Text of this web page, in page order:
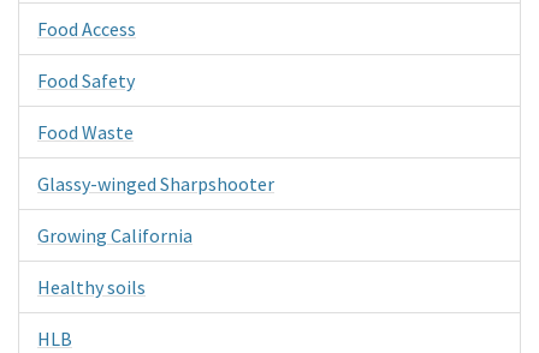
Food Access
Food Safety
Food Waste
Glassy-winged Sharpshooter
Growing California
Healthy soils
HLB